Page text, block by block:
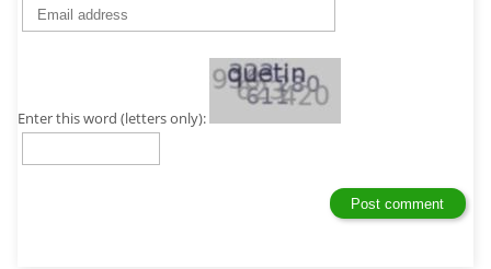
Enter this word (letters only):